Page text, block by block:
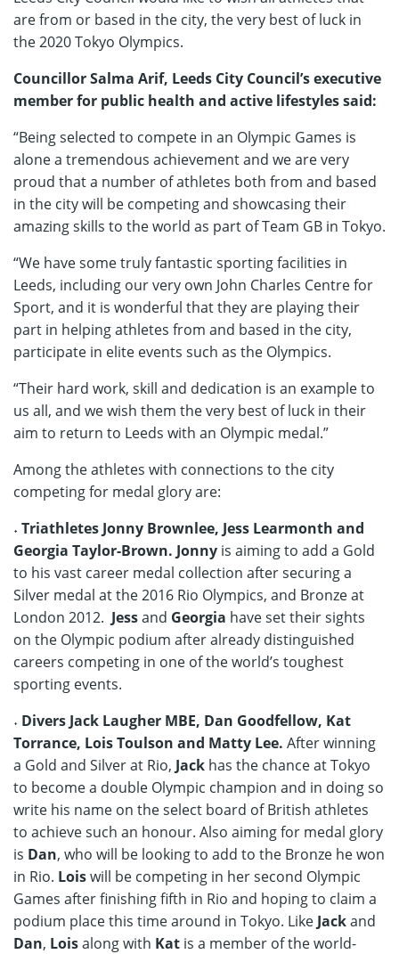
are from or based in the city, the very best of luck in
the 2020 Tokyo Olympics.
Councillor Salma Arif, Leeds City Council’s executive
member for public health and active lifestyles said:
“Being selected to compete in an Olympic Games is
alone a tremendous achievement and we are very
proud that a number of athletes both from and based
in the city will be competing and showcasing their
amazing skills to the world as part of Team GB in Tokyo.
“We have some truly fantastic sporting facilities in
Leeds, including our very own John Charles Centre for
Sport, and it is wonderful that they are playing their
part in helping athletes from and based in the city,
participate in elite events such as the Olympics.
“Their hard work, skill and dedication is an example to
us all, and we wish them the very best of luck in their
aim to return to Leeds with an Olympic medal.”
Among the athletes with connections to the city
competing for medal glory are:
˖ Triathletes Jonny Brownlee, Jess Learmonth and
Georgia Taylor-Brown. Jonny is aiming to add a Gold
to his vast career medal collection after securing a
Silver medal at the 2016 Rio Olympics, and Bronze at
London 2012. Jessand Georgia have set their sights
on the Olympic podium after already distinguished
careers competing in one of the world’s toughest
sporting events.
˖ Divers Jack Laugher MBE, Dan Goodfellow, Kat
Torrance, Lois Toulson and Matty Lee. After winning
a Gold and Silver at Rio, Jack has the chance at Tokyo
to become a double Olympic champion and in doing so
write his name on the select board of British athletes
to achieve such an honour. Also aiming for medal glory
is Dan, who will be looking to add to the Bronze he won
in Rio. Loiswill be competing in her second Olympic
Games after finishing fifth in Rio and hoping to claim a
podium place this time around in Tokyo. Like Jackand
Dan, Loisalong with Kat is a member of the world-